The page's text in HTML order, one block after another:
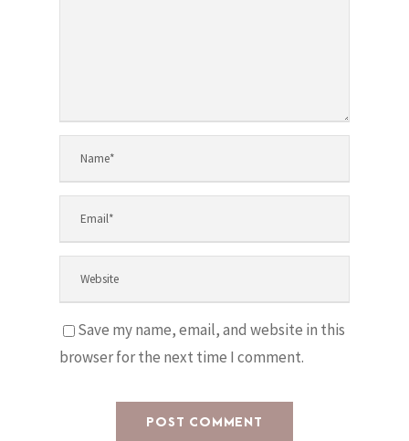
Save my name, email, and website in this
browser for the next time I comment.